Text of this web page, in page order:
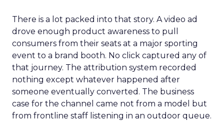
There is a lot packed into that story. A video ad
drove enough product awareness to pull
consumers from their seats at a major sporting
event to a brand booth. No click captured any of
that journey. The attribution system recorded
nothing except whatever happened after
someone eventually converted. The business
case for the channel came not from a model but
from frontline staff listening in an outdoor queue.